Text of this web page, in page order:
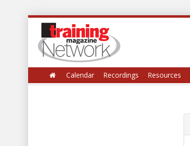
Calendar Recordings Resources